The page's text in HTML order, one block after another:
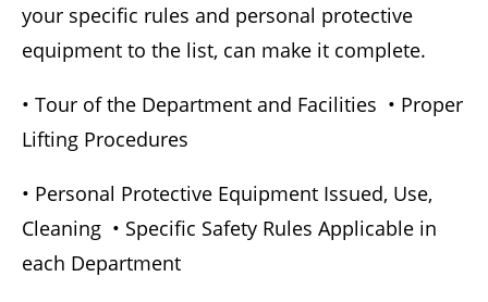
your specific rules and personal protective
equipment to the list, can make it complete.
• Tour of the Department and Facilities • Proper
Lifting Procedures
• Personal Protective Equipment Issued, Use,
Cleaning • Specific Safety Rules Applicable in
each Department